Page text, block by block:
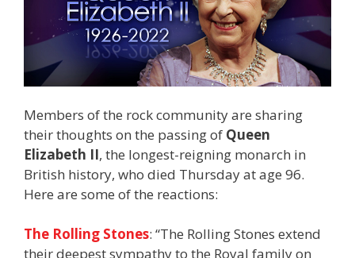
Members of the rock community are sharing
their thoughts on the passing of Queen
Elizabeth II, the longest-reigning monarch in
British history, who died Thursday at age 96.
Here are some of the reactions:
The Rolling Stones: “The Rolling Stones extend
their deepest sympathy to the Royal family on